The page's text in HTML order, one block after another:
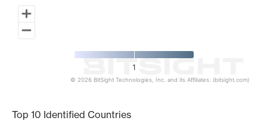
1
© 2026 BitSight Technologies, Inc. and its Affiliates. (bitsight.com)
Top 10 Identified Countries